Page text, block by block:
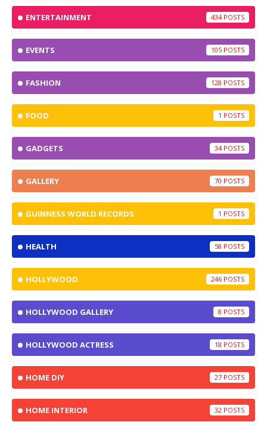
ENTERTAINMENT 434
EVENTS 105
FASHION 128
FOOD 1
GADGETS 34
GALLERY 70
GUINNESS WORLD RECORDS 1
HEALTH 58
HOLLYWOOD 246
HOLLYWOOD GALLERY 8
HOLLYWOOD ACTRESS 18
HOME DIY 27
HOME INTERIOR 32